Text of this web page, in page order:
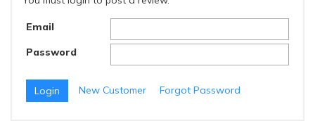
Email
Password
New Customer Forgot Password